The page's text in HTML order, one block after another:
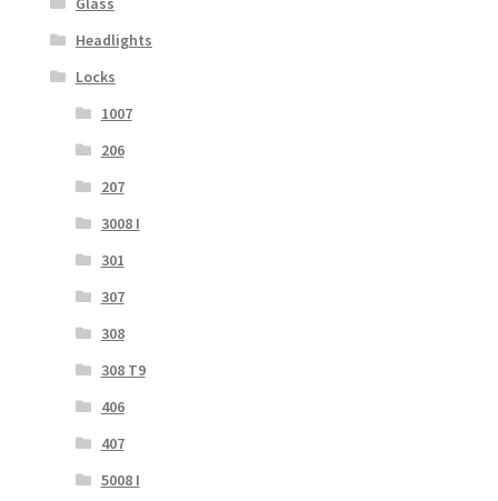
Headlights
Locks
1007
206
207
3008 I
301
307
308
308 T9
406
407
5008 I